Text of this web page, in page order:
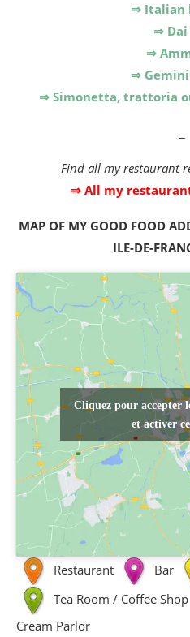
⇒ Italian
⇒ Dai
⇒
⇒
⇒ Simonetta, trattoria
Find all my restaurant
⇒ All my
MAP OF MY GOOD FOOD
ILE-DE-
Cliquez pour accepter
et activer
Restaurant Bar
Tea Room / Coffee Shop
Cream Parlor